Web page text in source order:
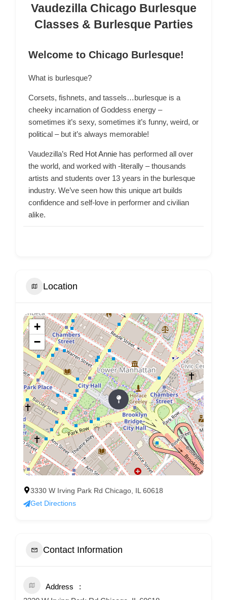
Vaudezilla Chicago Burlesque
Classes & Burlesque Parties
Welcome to Chicago Burlesque!
What is burlesque?
Corsets, fishnets, and tassels…burlesque is a
cheeky incarnation of Goddess energy –
sometimes it’s sexy, sometimes it’s funny, weird, or
political – but it’s always memorable!
Vaudezilla’s Red Hot Annie has performed all over
the world, and worked with -literally – thousands
artists and students over 13 years in the burlesque
industry. We’ve seen how this unique art builds
confidence and self-love in performer and civilian
alike.
Location
+
−
3330 W Irving Park Rd Chicago, IL 60618
Get Directions
Contact Information
Address